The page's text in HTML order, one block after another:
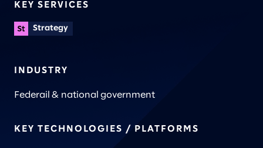
KEY SERVICES
Strategy
INDUSTRY
Federail & national government
KEY TECHNOLOGIES / PLATFORMS